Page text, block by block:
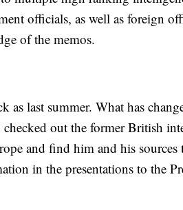
officials, as well as foreign
of the memos.
as last summer. What has
out the former British
and find him and his sources
in the presentations to the